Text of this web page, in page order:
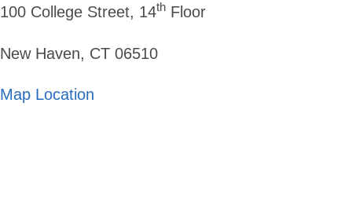
100 College Street, 14th Floor
New Haven, CT 06510
Map Location